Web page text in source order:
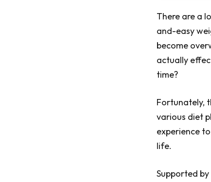
There are a
and-easy
become
actually
time?
Fortunately,
various diet
experience
life.
Supported